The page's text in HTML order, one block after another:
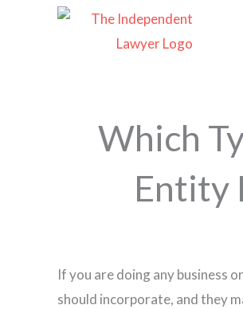
Which
Entity
If you are doing any business
should incorporate, and they